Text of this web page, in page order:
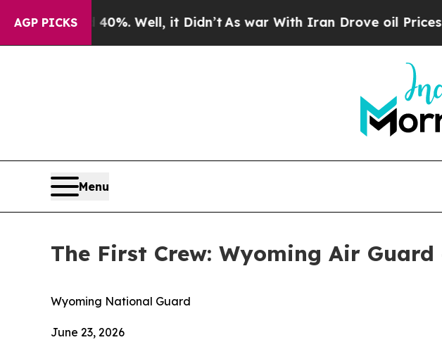
AGP PICKS
Well, it Didn’t As war With Iran Drove oil Prices Higher,
Menu
The First Crew: Wyoming Air
Wyoming National Guard
June 23, 2026